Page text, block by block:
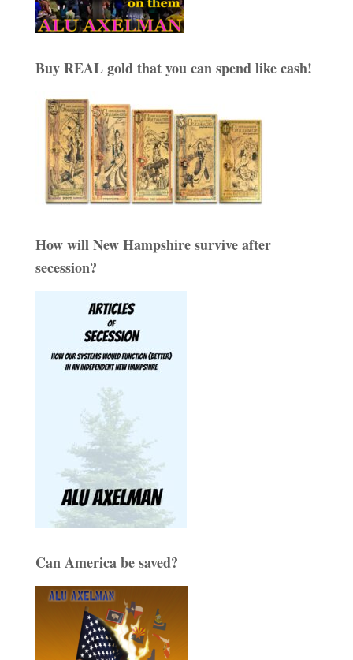
Buy REAL gold that you can spend like cash!
How will New Hampshire survive after
secession?
Can America be saved?